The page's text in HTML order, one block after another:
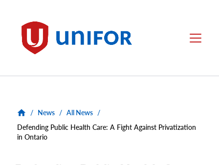
Unifor Menu
/ News / All News /
Defending Public Health Care: A Fight Against Privatization
in Ontario